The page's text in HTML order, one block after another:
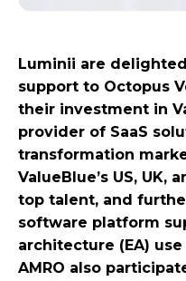
Luminii are
support to Octopus
their investment in
provider of SaaS
transformation
ValueBlue’s US, UK,
top talent, and
software platform
architecture (EA) use
AMRO also